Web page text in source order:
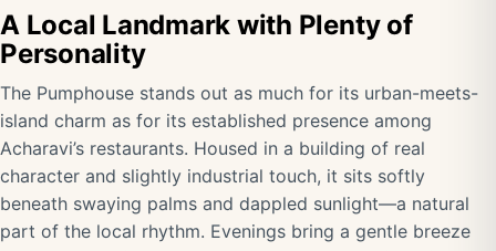
A Local Landmark with Plenty of
Personality
The Pumphouse stands out as much for its urban-meets-
island charm as for its established presence among
Acharavi’s restaurants. Housed in a building of real
character and slightly industrial touch, it sits softly
beneath swaying palms and dappled sunlight—a natural
part of the local rhythm. Evenings bring a gentle breeze